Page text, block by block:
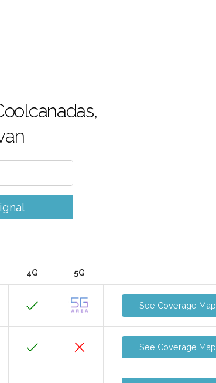
4G 5G
See Coverage Map
See Coverage Map